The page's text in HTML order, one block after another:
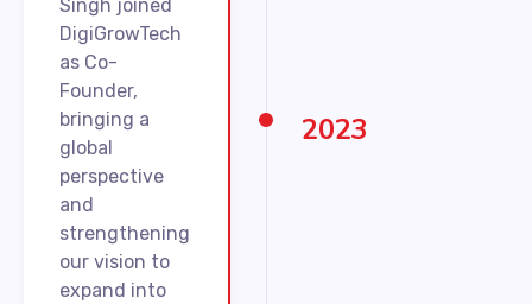
2023
Singh joined
DigiGrowTech
as Co-
Founder,
bringing a
global
perspective
and
strengthening
our vision to
expand into